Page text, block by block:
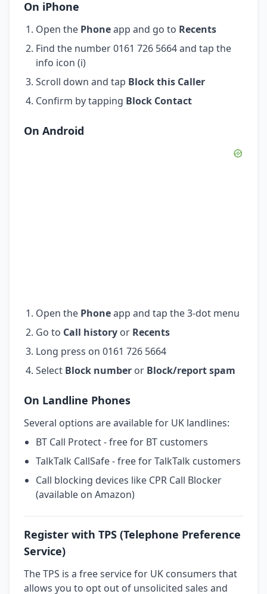
On iPhone
Open the Phoneapp and go to Recents
Find the number 0161 726 5664 and tap the
info icon (i)
Scroll down and tap Block this Caller
Confirm by tapping Block Contact
On Android
Open the Phoneapp and tap the 3-dot menu
Go to Call history or Recents
Long press on 0161 726 5664
Select Block number or Block/report spam
On Landline Phones
Several options are available for UK landlines:
BT Call Protect - free for BT customers
TalkTalk CallSafe - free for TalkTalk customers
Call blocking devices like CPR Call Blocker
(available on Amazon)
Register with TPS (Telephone Preference
Service)
The TPS is a free service for UK consumers that
allows you to opt out of unsolicited sales and